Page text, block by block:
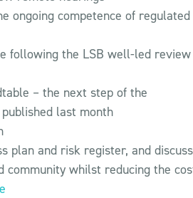
ongoing competence of regulated
following the LSB well-led review
– the next step of the
published last month
plan and risk register, and
whilst reducing the